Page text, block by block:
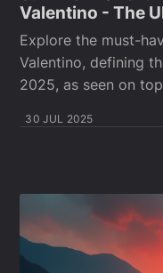
Valentino - The
Explore the must-
Valentino, defining
2025, as seen on
30 JUL 2025